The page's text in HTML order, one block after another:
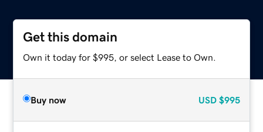
Get this domain
Own it today for $995, or select Lease to Own.
Buy now USD $995